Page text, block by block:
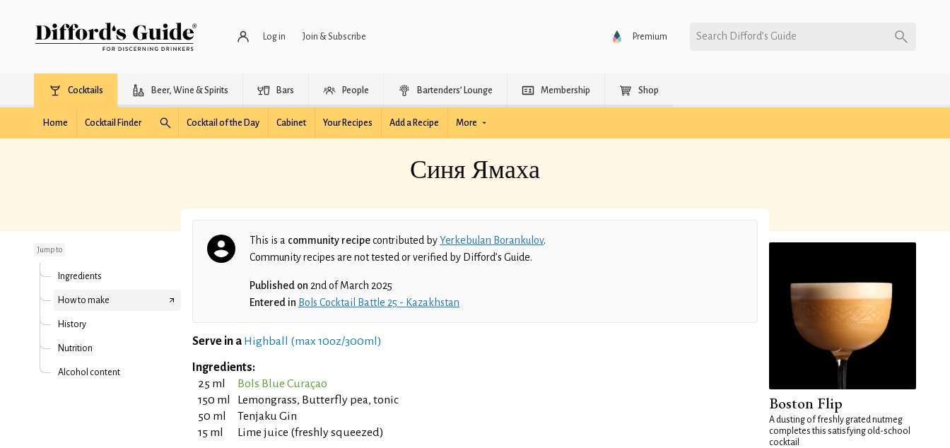
Log in Join & Subscribe Premium Search Difford’s Guide
Cocktails Beer, Wine & Spirits Bars People Bartenders’ Lounge Membership Shop
Home Cocktail Finder Cocktail of the Day Cabinet Your Recipes Add a Recipe More
Синя Ямаха
Jump to
Ingredients
How to make
History
Nutrition
Alcohol content
This is a community recipecontributed byYerkebulan Borankulov.
Community recipes are not tested or verified by Difford’s Guide.
Published on 2nd of March 2025
Entered in Bols Cocktail Battle 25 - Kazakhstan
Serve in a Highball (max 10oz/300ml)
Ingredients:
25 ml
Bols Blue Curaçao
150 ml
Lemongrass, Butterfly pea, tonic
50 ml
Tenjaku Gin
15 ml
Lime juice (freshly squeezed)
Boston Flip
A dusting of freshly grated nutmeg
completes this satisfying old-school
cocktail